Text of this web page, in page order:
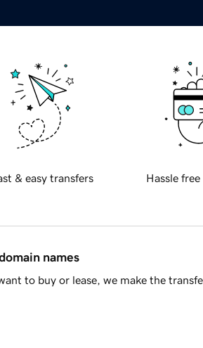
& easy transfers Hassle
names
to buy or lease, we make the